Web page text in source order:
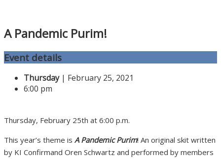
A Pandemic Purim!
Event details
Thursday| February 25, 2021
6:00 pm
Thursday, February 25th at 6:00 p.m.
This year’s theme is A Pandemic Purim! An original skit written
by KI Confirmand Oren Schwartz and performed by members